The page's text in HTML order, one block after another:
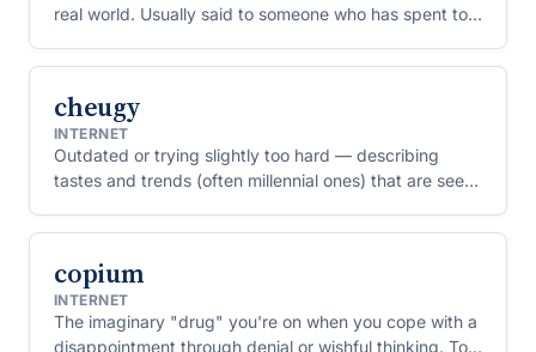
real world. Usually said to someone who has spent too
cheugy
INTERNET
Outdated or trying slightly too hard — describing
tastes and trends (often millennial ones) that are seen
copium
INTERNET
The imaginary "drug" you're on when you cope with a
disappointment through denial or wishful thinking. To